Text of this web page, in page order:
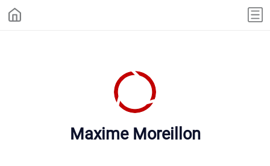
Maxime Moreillon